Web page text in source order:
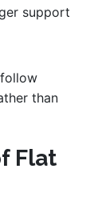
support
than
Flat